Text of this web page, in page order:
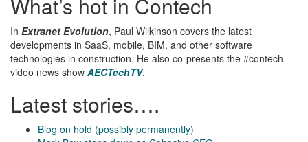
What’s hot in Contech
In Extranet Evolution, Paul Wilkinson covers the latest
developments in SaaS, mobile, BIM, and other software
technologies in construction. He also co-presents the #contech
video news show AECTechTV.
Latest stories….
Blog on hold (possibly permanently)